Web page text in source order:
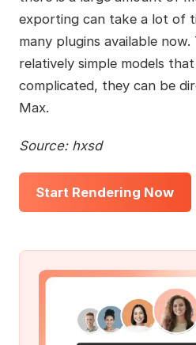
exporting can take a lot of
many plugins available
relatively simple models
complicated, they can be
Max.
Source: hxsd
Start Rendering Now